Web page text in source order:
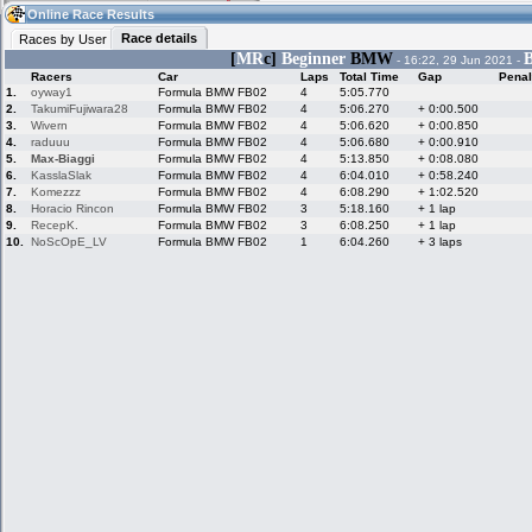
08:39(08:39 UTC) Guest
Live Alert
Racers &
Hosts online
LFS Messages
LFS Racers
Online Race
Online Race Results
Races by User
Race details
[MRc] Beginner BMW - 16:22, 29 Jun 2021 -
Racers Car Laps Total Time Gap
1.
oyway1 Formula BMW FB02 4 5:05.770
2.
TakumiFujiwara28 Formula BMW FB02 4 5:06.270 + 0:00.500
3.
Wivern Formula BMW FB02 4 5:06.620 + 0:00.850
4.
raduuu Formula BMW FB02 4 5:06.680 + 0:00.910
5.
Max-Biaggi Formula BMW FB02 4 5:13.850 + 0:08.080
6.
KasslaSlak Formula BMW FB02 4 6:04.010 + 0:58.240
7.
Komezzz Formula BMW FB02 4 6:08.290 + 1:02.520
8.
Horacio Rincon Formula BMW FB02 3 5:18.160 + 1 lap
9.
RecepK. Formula BMW FB02 3 6:08.250 + 1 lap
10.
NoScOpE_LV Formula BMW FB02 1 6:04.260 + 3 laps
Hotlaps
My LFSW
Credit
LFS Forums